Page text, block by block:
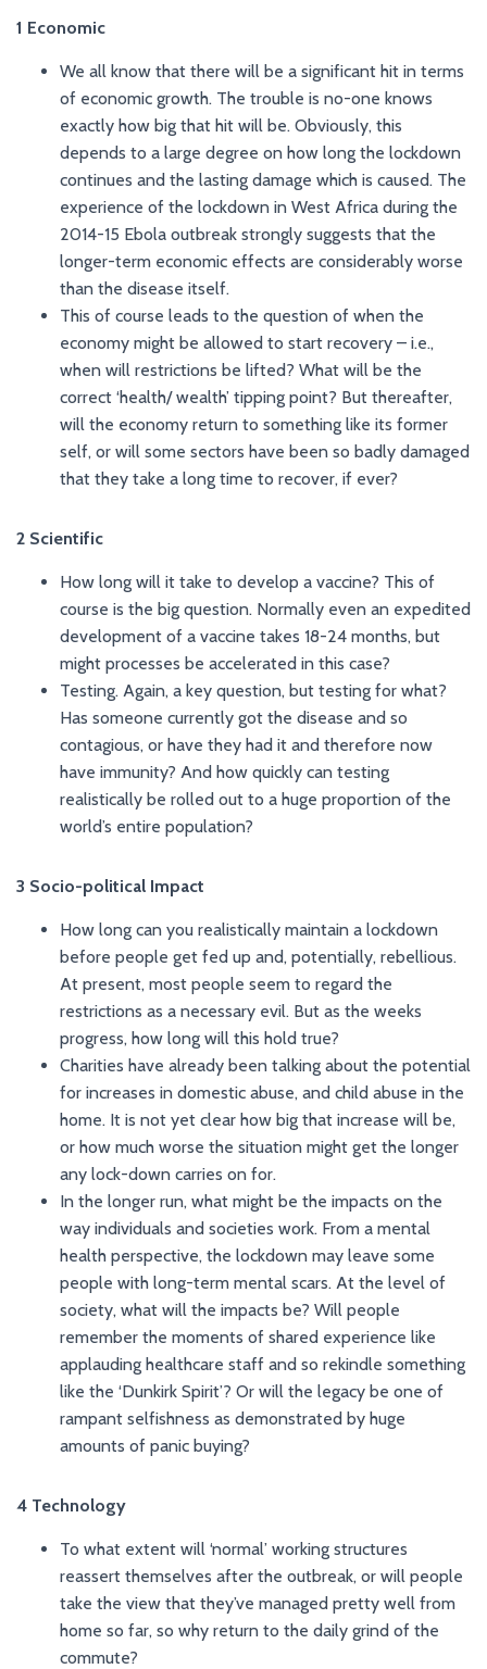
1 Economic
We all know that there will be a significant hit in terms
of economic growth. The trouble is no-one knows
exactly how big that hit will be. Obviously, this
depends to a large degree on how long the lockdown
continues and the lasting damage which is caused. The
experience of the lockdown in West Africa during the
2014-15 Ebola outbreak strongly suggests that the
longer-term economic effects are considerably worse
than the disease itself.
This of course leads to the question of when the
economy might be allowed to start recovery – i.e.,
when will restrictions be lifted? What will be the
correct ‘health/ wealth’ tipping point? But thereafter,
will the economy return to something like its former
self, or will some sectors have been so badly damaged
that they take a long time to recover, if ever?
2 Scientific
How long will it take to develop a vaccine? This of
course is the big question. Normally even an expedited
development of a vaccine takes 18-24 months, but
might processes be accelerated in this case?
Testing. Again, a key question, but testing for what?
Has someone currently got the disease and so
contagious, or have they had it and therefore now
have immunity? And how quickly can testing
realistically be rolled out to a huge proportion of the
world’s entire population?
3 Socio-political Impact
How long can you realistically maintain a lockdown
before people get fed up and, potentially, rebellious.
At present, most people seem to regard the
restrictions as a necessary evil. But as the weeks
progress, how long will this hold true?
Charities have already been talking about the potential
for increases in domestic abuse, and child abuse in the
home. It is not yet clear how big that increase will be,
or how much worse the situation might get the longer
any lock-down carries on for.
In the longer run, what might be the impacts on the
way individuals and societies work. From a mental
health perspective, the lockdown may leave some
people with long-term mental scars. At the level of
society, what will the impacts be? Will people
remember the moments of shared experience like
applauding healthcare staff and so rekindle something
like the ‘Dunkirk Spirit’? Or will the legacy be one of
rampant selfishness as demonstrated by huge
amounts of panic buying?
4 Technology
To what extent will ‘normal’ working structures
reassert themselves after the outbreak, or will people
take the view that they’ve managed pretty well from
home so far, so why return to the daily grind of the
commute?